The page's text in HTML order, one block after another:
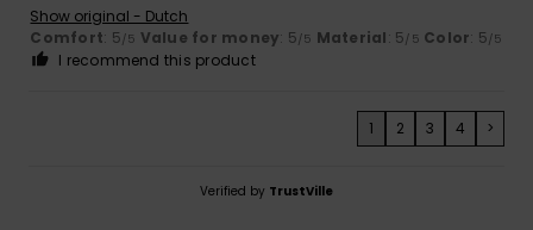
Show original - Dutch
Comfort: 5/5 Value for money: 5/5 Material: 5/5 Color: 5/5
I recommend this product
1 2 3 4 >
Verified by TrustVille